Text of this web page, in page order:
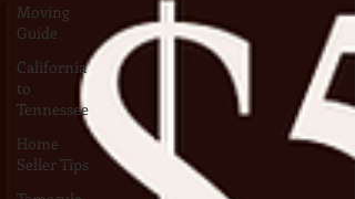
Moving
Guide
California
to
Tennessee
Home
Seller Tips